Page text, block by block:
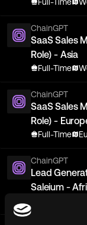
ChainGPT
SaaS Sales
Role) - Asia
Full-Time
ChainGPT
SaaS Sales
Role) -
Full-Time
ChainGPT
Lead
Saleium -